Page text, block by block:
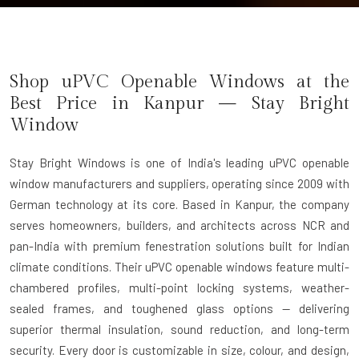
Shop uPVC Openable Windows at the
Best Price in Kanpur — Stay Bright
Window
Stay Bright Windows is one of India's leading uPVC openable
window manufacturers and suppliers, operating since 2009 with
German technology at its core. Based in Kanpur, the company
serves homeowners, builders, and architects across NCR and
pan-India with premium fenestration solutions built for Indian
climate conditions. Their uPVC openable windows feature multi-
chambered profiles, multi-point locking systems, weather-
sealed frames, and toughened glass options — delivering
superior thermal insulation, sound reduction, and long-term
security. Every door is customizable in size, colour, and design,